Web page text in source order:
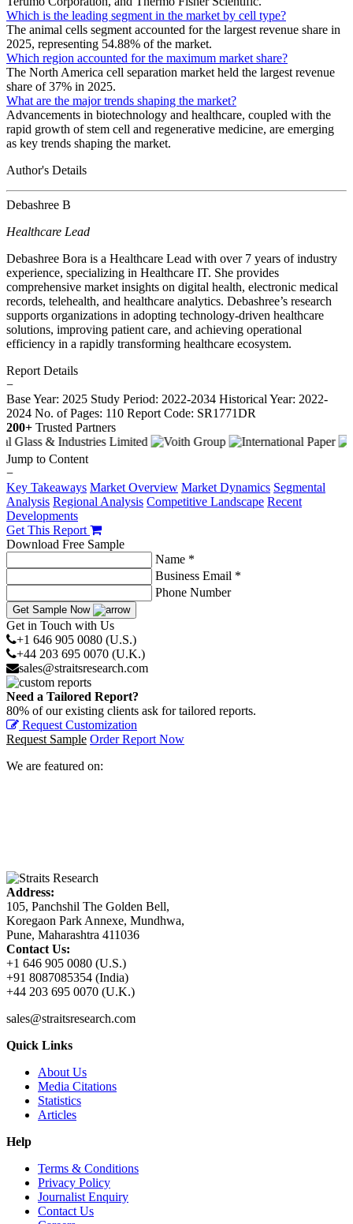
Which is the leading segment in the market by cell type?
The animal cells segment accounted for the largest revenue share in
2025, representing 54.88% of the market.
Which region accounted for the maximum market share?
The North America cell separation market held the largest revenue
share of 37% in 2025.
What are the major trends shaping the market?
Advancements in biotechnology and healthcare, coupled with the
rapid growth of stem cell and regenerative medicine, are emerging
as key trends shaping the market.
Author's Details
Debashree B
Healthcare Lead
Debashree Bora is a Healthcare Lead with over 7 years of industry
experience, specializing in Healthcare IT. She provides
comprehensive market insights on digital health, electronic medical
records, telehealth, and healthcare analytics. Debashree’s research
supports organizations in adopting technology-driven healthcare
solutions, improving patient care, and achieving operational
efficiency in a rapidly transforming healthcare ecosystem.
Report Details
−
Base Year: 2025 Study Period: 2022-2034 Historical Year: 2022-
2024 No. of Pages: 110 Report Code: SR1771DR
200+ Trusted Partners
Jump to Content
−
Key Takeaways Market Overview Market Dynamics Segmental
Analysis Regional Analysis Competitive Landscape Recent
Developments
Get This Report
Download Free Sample
Name *
Business Email *
Phone Number
Get Sample Now
Get in Touch with Us
+1 646 905 0080 (U.S.)
+44 203 695 0070 (U.K.)
sales@straitsresearch.com
Need a Tailored Report?
80% of our existing clients ask for tailored reports.
Request Customization
Request Sample Order Report Now
We are featured on:
Address:
105, Panchshil The Golden Bell,
Koregaon Park Annexe, Mundhwa,
Pune, Maharashtra 411036
Contact Us:
+1 646 905 0080 (U.S.)
+91 8087085354 (India)
+44 203 695 0070 (U.K.)
sales@straitsresearch.com
Quick Links
About Us
Media Citations
Statistics
Articles
Help
Terms & Conditions
Privacy Policy
Journalist Enquiry
Contact Us